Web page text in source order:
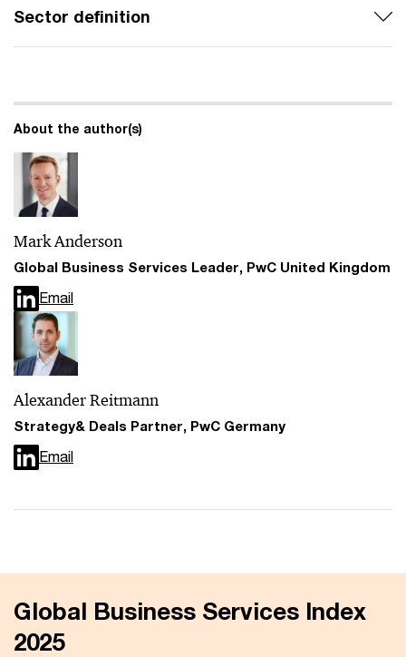
Sector definition
About the author(s)
Mark Anderson
Global Business Services Leader, PwC United Kingdom
Email
Alexander Reitmann
Strategy& Deals Partner, PwC Germany
Email
Global Business Services Index
2025